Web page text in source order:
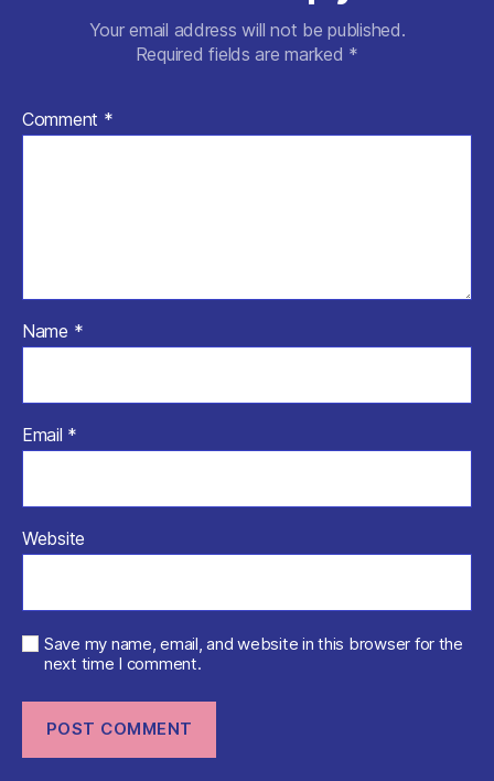
Your email address will not be published.
Required fields are marked *
Comment *
Name *
Email *
Website
Save my name, email, and website in this browser for the
next time I comment.